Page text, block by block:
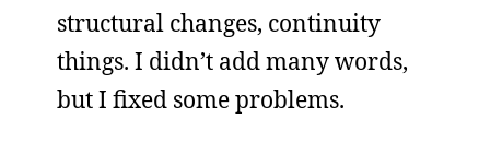
structural changes, continuity
things. I didn’t add many words,
but I fixed some problems.